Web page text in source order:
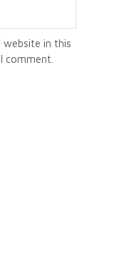
website in this
comment.